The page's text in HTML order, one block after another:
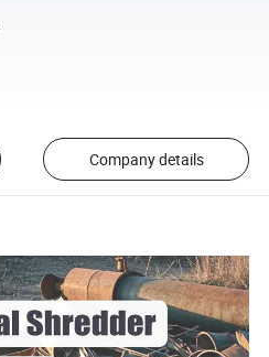
Company details